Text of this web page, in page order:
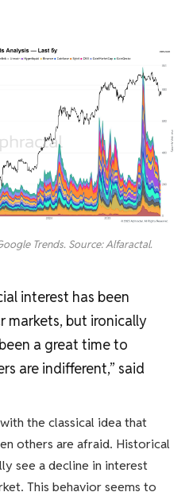
Trends. Source: Alfaractal.
interest has been
markets, but ironically
a great time to
are indifferent,” said
the classical idea that
others are afraid. Historical
see a decline in interest
This behavior seems to